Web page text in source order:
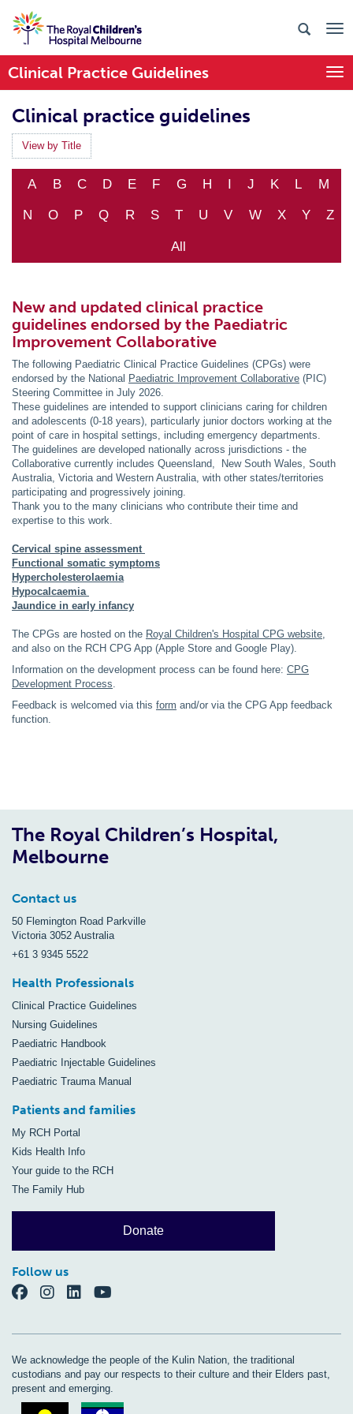
Clinical Practice Guidelines
Clinical practice guidelines
View by Title
A B C D E F G H I J K L M
N O P Q R S T U V W X Y Z
All
New and updated clinical practice
guidelines endorsed by the Paediatric
Improvement Collaborative
The following Paediatric Clinical Practice Guidelines (CPGs) were
endorsed by the National Paediatric Improvement Collaborative (PIC)
Steering Committee in July 2026.
These guidelines are intended to support clinicians caring for children
and adolescents (0-18 years), particularly junior doctors working at the
point of care in hospital settings, including emergency departments.
The guidelines are developed nationally across jurisdictions - the
Collaborative currently includes Queensland, New South Wales, South
Australia, Victoria and Western Australia, with other states/territories
participating and progressively joining.
Thank you to the many clinicians who contribute their time and
expertise to this work.
Cervical spine assessment
Functional somatic symptoms
Hypercholesterolaemia
Hypocalcaemia
Jaundice in early infancy
The CPGs are hosted on the Royal Children's Hospital CPG website
and also on the RCH CPG App (Apple Store and Google Play).
Information on the development process can be found here: CPG
Development Process
Feedback is welcomed via this form and/or via the CPG App feedback
function.
The Royal Children’s Hospital,
Melbourne
Contact us
50 Flemington Road Parkville
Victoria 3052 Australia
+61 3 9345 5522
Health Professionals
Clinical Practice Guidelines
Nursing Guidelines
Paediatric Handbook
Paediatric Injectable Guidelines
Paediatric Trauma Manual
Patients and families
My RCH Portal
Kids Health Info
Your guide to the RCH
The Family Hub
Donate
Follow us
We acknowledge the people of the Kulin Nation, the traditional
custodians and pay our respects to their culture and their Elders past,
present and emerging.